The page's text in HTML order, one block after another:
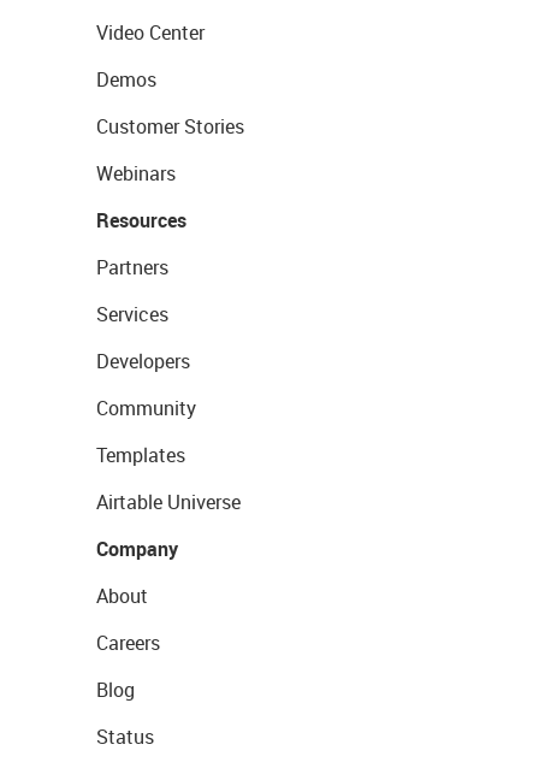
Video Center
Demos
Customer Stories
Webinars
Resources
Partners
Services
Developers
Community
Templates
Airtable Universe
Company
About
Careers
Blog
Status